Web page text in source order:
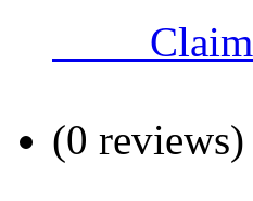
Claim
(0 reviews)